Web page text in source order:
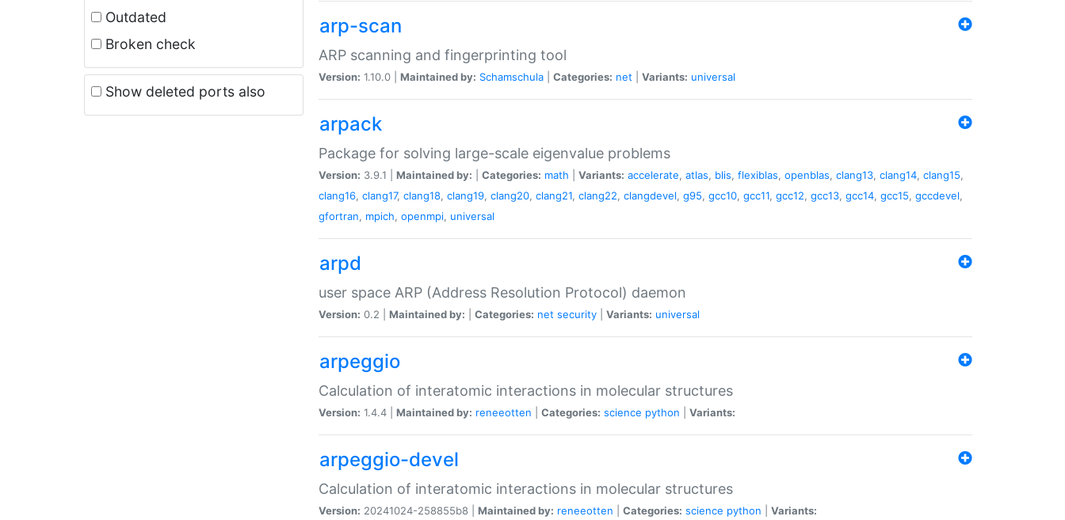
Outdated
Broken check
Show deleted ports also
arp-scan
ARP scanning and fingerprinting tool
Version: 1.10.0 | Maintained by: Schamschula Categories: net Variants: universal
arpack
Package for solving large-scale eigenvalue problems
Version: 3.9.1 | Maintained by: Categories: math Variants: accelerate, atlas, blis, flexiblas, openblas, clang13, clang14, clang15,
clang16, clang17, clang18, clang19, clang20, clang21, clang22, clangdevel, g95, gcc10, gcc11, gcc12, gcc13, gcc14, gcc15, gccdevel,
gfortran, mpich, openmpi, universal
arpd
user space ARP (Address Resolution Protocol) daemon
Version: 0.2 | Maintained by: Categories: net security Variants: universal
arpeggio
Calculation of interatomic interactions in molecular structures
Version: 1.4.4 | Maintained by: reneeotten Categories: science python Variants:
arpeggio-devel
Calculation of interatomic interactions in molecular structures
Version: 20241024-258855b8 | Maintained by: reneeotten Categories: science python Variants: